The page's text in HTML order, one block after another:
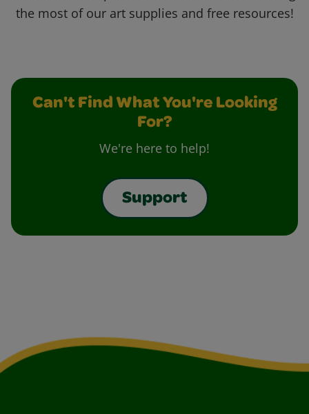
the most of our art supplies and free resources!
Can't Find What You're Looking
For?
We're here to help!
Support